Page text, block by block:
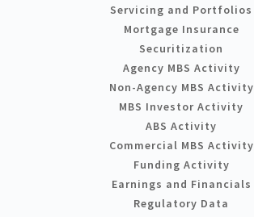
Servicing and Portfolios
Mortgage Insurance
Securitization
Agency MBS Activity
Non-Agency MBS Activity
MBS Investor Activity
ABS Activity
Commercial MBS Activity
Funding Activity
Earnings and Financials
Regulatory Data